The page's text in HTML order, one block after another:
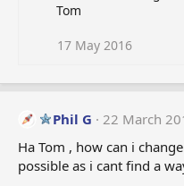
Tom
17 May 2016
Phil G
22 March
Ha Tom , how can i
possible as i cant find a